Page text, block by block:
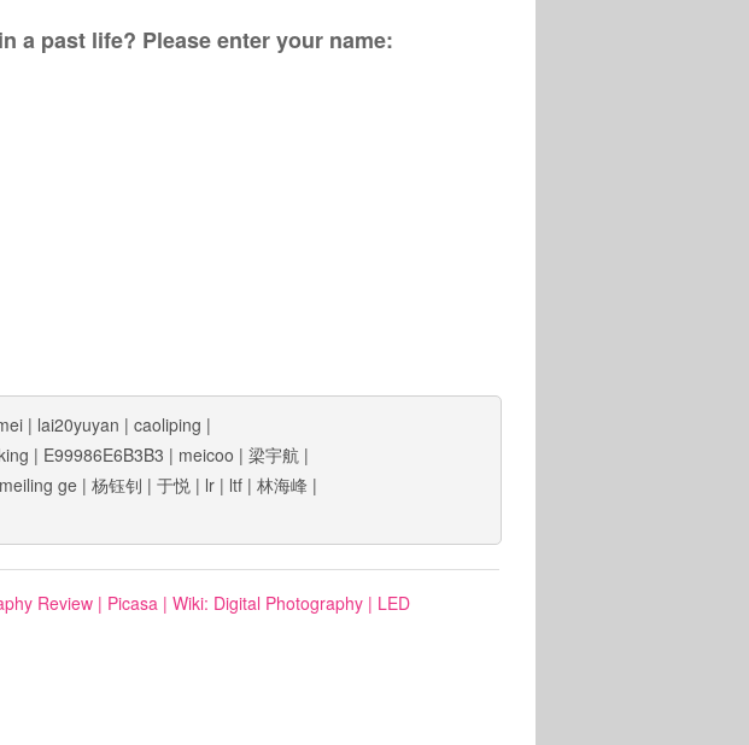
a past life? Please enter your name:
| lai20yuyan | caoliping |
| E99986E6B3B3 | meicoo | 梁宇航 |
meiling ge | 杨钰钊 | 于悦 | lr | ltf | 林海峰 |
Review| Picasa| Wiki: Digital Photography| LED